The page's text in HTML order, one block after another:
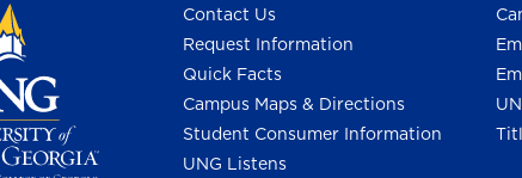
Contact Us
Request Information
Quick Facts
Campus Maps & Directions
Student Consumer Information
UNG Listens